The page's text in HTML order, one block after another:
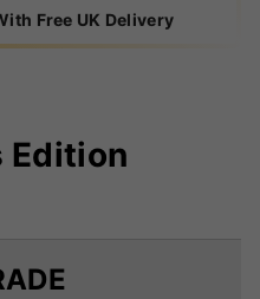
Free UK Delivery
Edition